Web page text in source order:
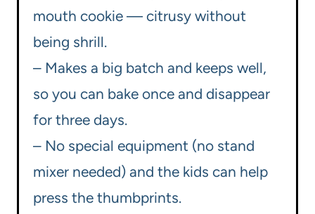
mouth cookie — citrusy without
being shrill.
– Makes a big batch and keeps well,
so you can bake once and disappear
for three days.
– No special equipment (no stand
mixer needed) and the kids can help
press the thumbprints.